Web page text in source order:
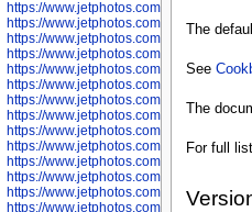
https://www.jetphotos.com/photographer/
https://www.jetphotos.com/
https://www.jetphotos.com/
https://www.jetphotos.com/photographer/
https://www.jetphotos.com/
https://www.jetphotos.com/photographer/
https://www.jetphotos.com/photographer/
https://www.jetphotos.com/
https://www.jetphotos.com/photographer/
https://www.jetphotos.com/
https://www.jetphotos.com/photographer/
https://www.jetphotos.com/photographer/
https://www.jetphotos.com/photographer/
https://www.jetphotos.com/
The
See
The
For full